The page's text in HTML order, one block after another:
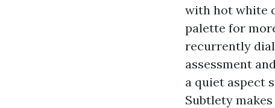
with hot white
palette for
recurrently
assessment
a quiet aspect
Subtlety